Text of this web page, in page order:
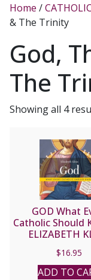
Home /
& The Trinity
God,
The
Showing all 4
GOD What
Catholic Should
ELIZABETH
$16.95
ADD TO